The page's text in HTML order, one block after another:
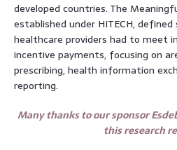
developed countries. The
established under HITECH,
healthcare providers had to meet
incentive payments, focusing on
prescribing, health information
reporting.
Many thanks to our sponsor
this research